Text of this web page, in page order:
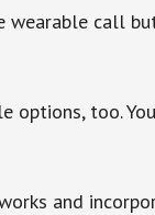
wearable call
options, too.
and